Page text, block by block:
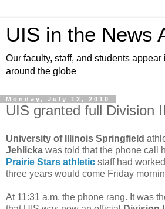
UIS in the News
Our faculty, staff, and students
around the globe
Monday, July 12, 2010
UIS granted full Division
University of Illinois Springfield
Jehlicka was told that the phone call
Prairie Stars athletic staff had
three years would come Friday
At 11:31 a.m. the phone rang. It was